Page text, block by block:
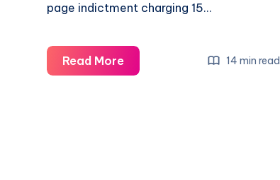
page indictment charging 15…
Read More 14 min read